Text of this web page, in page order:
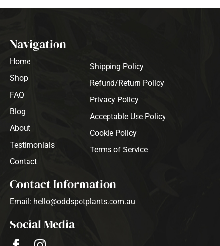
Navigation
Home
Shop
FAQ
Blog
About
Testimonials
Contact
Shipping Policy
Refund/Return Policy
Privacy Policy
Acceptable Use Policy
Cookie Policy
Terms of Service
Contact Information
Email: hello@oddspotplants.com.au
Social Media